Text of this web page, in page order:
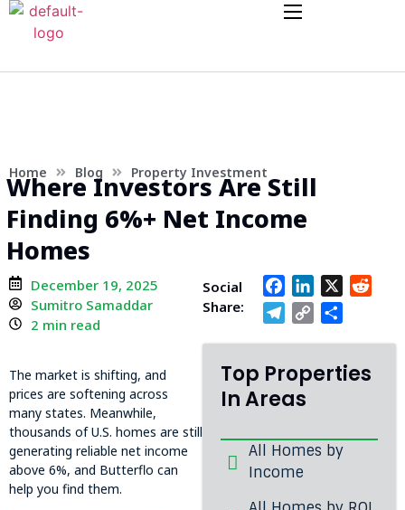
Home Blog Property Investment
Where Investors Are Still
Finding 6%+ Net Income
Homes
December 19, 2025
Sumitro Samaddar
2 min read
Social
Share:
Facebook
LinkedIn
X
Telegram
Copy
The market is shifting, and
prices are softening across
many states. Meanwhile,
thousands of U.S. homes are still
generating reliable net income
above 6%, and Butterflo can
help you find them.
Top Properties
In Areas
All Homes by
Income